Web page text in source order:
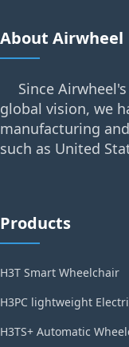
About Airwheel
Since
global vision, we
manufacturing
such as United
Products
H3T Smart Wheelchair
H3PC lightweight
H3TS+ Automatic